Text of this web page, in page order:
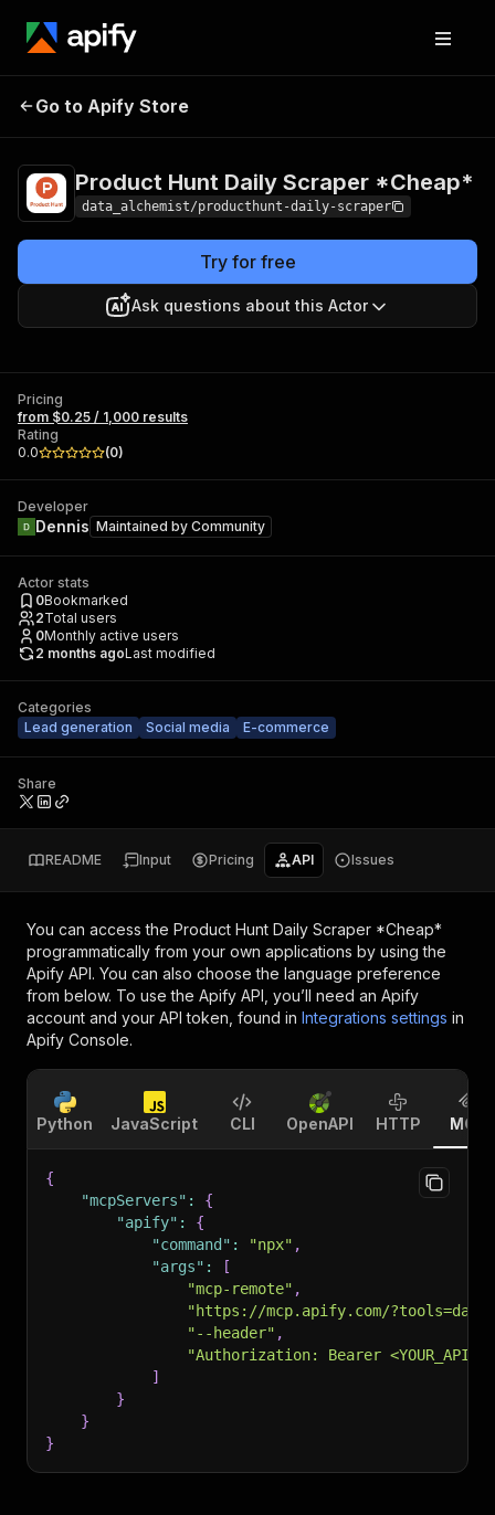
Product Hunt Daily
Go to Apify Store
Product Hunt Daily Scraper *Cheap*
data_alchemist/producthunt-daily-scraper
Try for free
Ask questions about this Actor
Pricing
from $0.25 / 1,000 results
Rating
0.0
(0)
Developer
Dennis Maintained by Community
Actor stats
0Bookmarked
2Total users
0Monthly active users
2 months agoLast modified
Categories
Lead generation
Social media E-commerce
Share
README Input Pricing API Issues
You can access the Product Hunt Daily Scraper *Cheap*
programmatically from your own applications by using the
Apify API. You can also choose the language preference
from below. To use the Apify API, you’ll need an Apify
account and your API token, found in Integrations settings in
Apify Console.
Python JavaScript CLI OpenAPI HTTP MCP
{
"mcpServers" :
{
"apify" :
{
"command" : "npx" ,
"args" :
[
"mcp-remote" ,
"https://mcp.apify.com/
"--header" ,
"Authorization: Bearer
]
}
}
}